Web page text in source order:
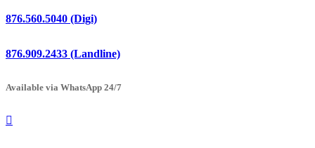
876.560.5040 (Digi)
876.909.2433 (Landline)
Available via WhatsApp 24/7